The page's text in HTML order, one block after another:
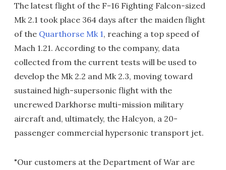
The latest flight of the F-16 Fighting Falcon-sized
Mk 2.1 took place 364 days after the maiden flight
of the Quarthorse Mk 1, reaching a top speed of
Mach 1.21. According to the company, data
collected from the current tests will be used to
develop the Mk 2.2 and Mk 2.3, moving toward
sustained high-supersonic flight with the
uncrewed Darkhorse multi-mission military
aircraft and, ultimately, the Halcyon, a 20-
passenger commercial hypersonic transport jet.
"Our customers at the Department of War are